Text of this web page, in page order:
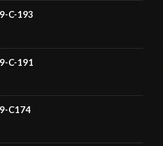
C-193
C-191
C174